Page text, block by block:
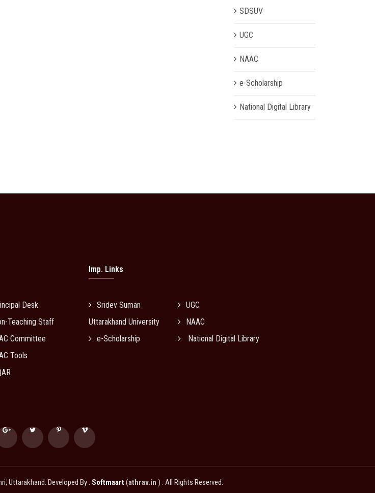
SDSUV
UGC
NAAC
e-Scholarship
National Digital Library
Desk
Teaching Staff
Committee
Tools
Imp. Links
Sridev Suman
Uttarakhand University
UGC
NAAC
e-Scholarship
National Digital Library
Uttarakhand. Developed By : Softmaart(athrav.in ) . All Rights Reserved.